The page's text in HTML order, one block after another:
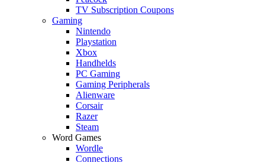
TV Subscription Coupons
Gaming
Nintendo
Playstation
Xbox
Handhelds
PC Gaming
Gaming Peripherals
Alienware
Corsair
Razer
Steam
Word Games
Wordle
Connections